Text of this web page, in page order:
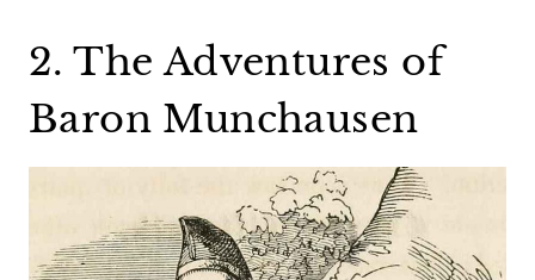
2. The Adventures of
Baron Munchausen